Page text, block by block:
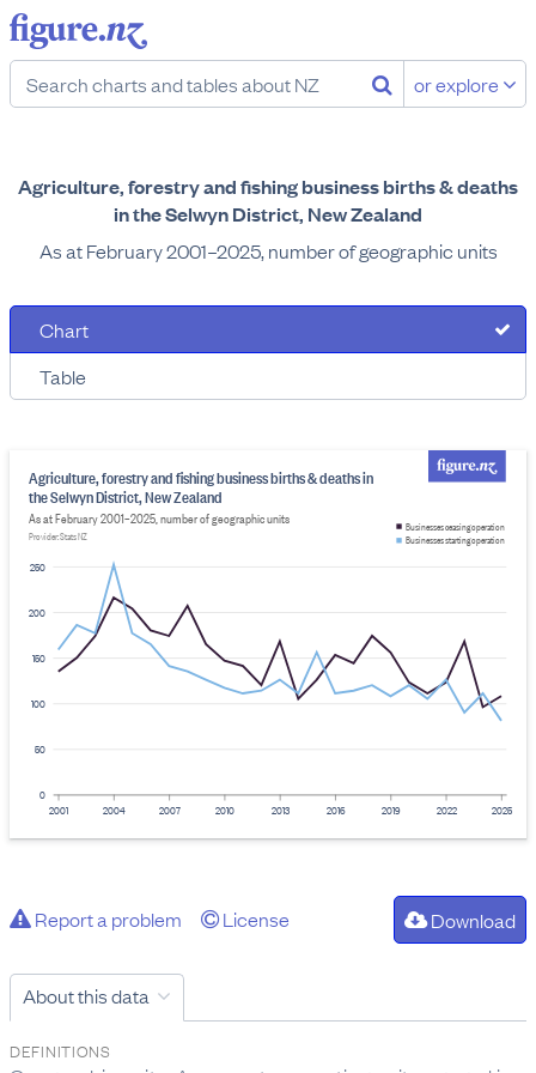
or explore
Agriculture, forestry and fishing business births & deaths
in the Selwyn District, New Zealand
As at February 2001–2025, number of geographic units
Chart
Table
0
50
100
150
200
250
Agriculture, forestry and fishing business births & deaths in
the Selwyn District, New Zealand
As at February 2001–2025, number of geographic units
Provider: Stats NZ
2001 2004 2007 2010 2013 2016 2019 2022 2025
Businesses ceasing operation
Businesses starting operation
Report a problem License Download
About this data
DEFINITIONS